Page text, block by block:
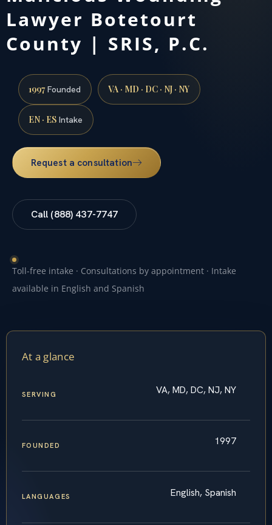
Lawyer Botetourt
County | SRIS, P.C.
1997Founded VA · MD · DC · NJ · NY
EN · ES Intake
Request a consultation
Call (888) 437-7747
Toll-free intake · Consultations by appointment · Intake
available in English and Spanish
At a glance
SERVING VA, MD, DC, NJ, NY
FOUNDED 1997
LANGUAGES English, Spanish